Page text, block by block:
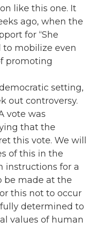
like this one. It
ago, when the
for “She
to mobilize even
promoting
setting,
out controversy.
vote was
that the
this vote. We will
of this in the
instructions for a
be made at the
this not to occur
determined to
values of human